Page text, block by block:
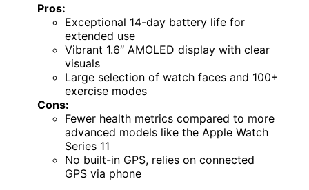
Pros:
Exceptional 14-day battery life for
extended use
Vibrant 1.6″ AMOLED display with clear
visuals
Large selection of watch faces and 100+
exercise modes
Cons:
Fewer health metrics compared to more
advanced models like the Apple Watch
Series 11
No built-in GPS, relies on connected
GPS via phone